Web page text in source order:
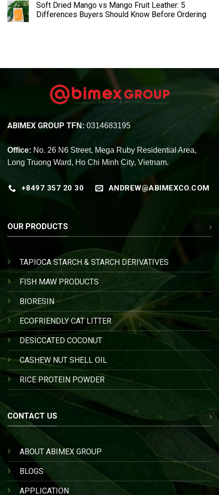
Soft Dried Mango vs Mango Fruit Leather: 5
Differences Buyers Should Know Before Ordering
ABIMEX GROUP TFN: 0314683195
Office: No. 26 N6 Street, Mega Ruby Residential Area,
Long Truong Ward, Ho Chi Minh City, Vietnam.
+8497 357 20 30 ANDREW@ABIMEXCO.COM
OUR PRODUCTS
TAPIOCA STARCH & STARCH DERIVATIVES
FISH MAW PRODUCTS
BIORESIN
ECOFRIENDLY CAT LITTER
DESICCATED COCONUT
CASHEW NUT SHELL OIL
RICE PROTEIN POWDER
CONTACT US
ABOUT ABIMEX GROUP
BLOGS
APPLICATION